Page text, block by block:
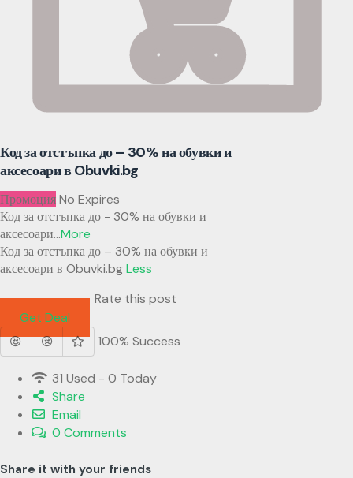
Код за отстъпка до – 30% на обувки и
аксесоари в Obuvki.bg
ПромоцияNo Expires
Код за отстъпка до - 30% на обувки и
аксесоари...More
Код за отстъпка до – 30% на обувки и
аксесоари в Obuvki.bgLess
Rate this post
Get Deal
100% Success
31 Used - 0 Today
Share
Email
0 Comments
Share it with your friends